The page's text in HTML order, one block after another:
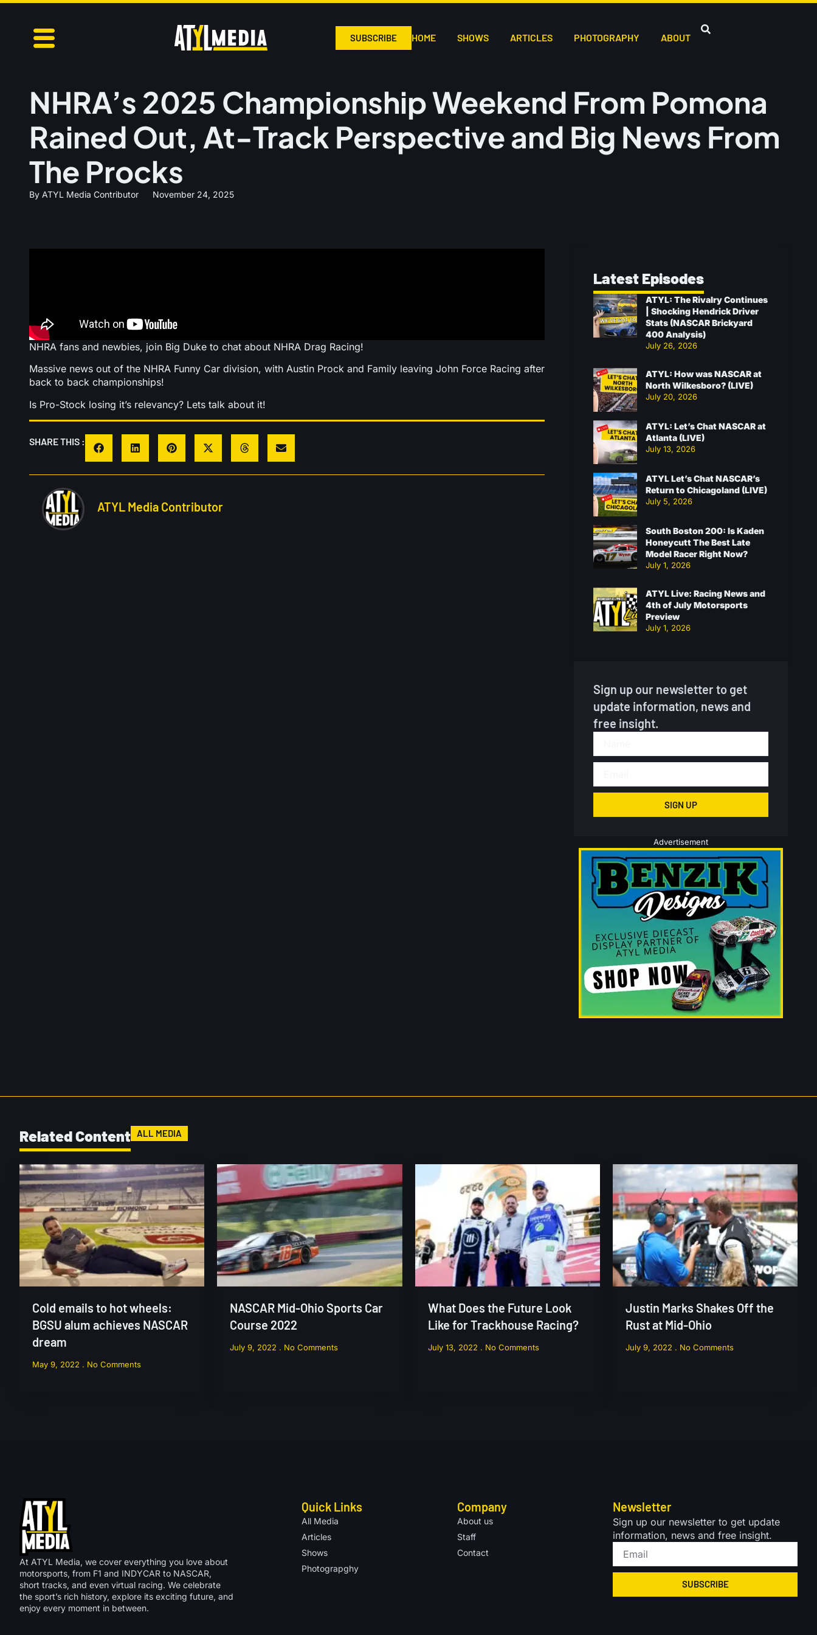
SUBSCRIBE HOME SHOWS ARTICLES PHOTOGRAPHY ABOUT
NHRA’s 2025 Championship Weekend From Pomona
Rained Out, At-Track Perspective and Big News From
The Procks
By ATYL Media Contributor November 24, 2025
NHRA fans and newbies, join Big Duke to chat about NHRA Drag Racing!
Massive news out of the NHRA Funny Car division, with Austin Prock and Family leaving John Force Racing after
back to back championships!
Is Pro-Stock losing it’s relevancy? Lets talk about it!
SHARE THIS :
ATYL Media Contributor
Latest Episodes
ATYL: The Rivalry Continues
| Shocking Hendrick Driver
Stats (NASCAR Brickyard
400 Analysis)
July 26, 2026
ATYL: How was NASCAR at
North Wilkesboro? (LIVE)
July 20, 2026
ATYL: Let’s Chat NASCAR at
Atlanta (LIVE)
July 13, 2026
ATYL Let’s Chat NASCAR’s
Return to Chicagoland (LIVE)
July 5, 2026
South Boston 200: Is Kaden
Honeycutt The Best Late
Model Racer Right Now?
July 1, 2026
ATYL Live: Racing News and
4th of July Motorsports
Preview
July 1, 2026
Sign up our newsletter to get
update information, news and
free insight.
SIGN UP
Advertisement
Related Content ALL MEDIA
Cold emails to hot wheels:
BGSU alum achieves NASCAR
dream
May 9, 2022 No Comments
NASCAR Mid-Ohio Sports Car
Course 2022
July 9, 2022 No Comments
What Does the Future Look
Like for Trackhouse Racing?
July 13, 2022 No Comments
Justin Marks Shakes Off the
Rust at Mid-Ohio
July 9, 2022 No Comments
At ATYL Media, we cover everything you love about
motorsports, from F1 and INDYCAR to NASCAR,
short tracks, and even virtual racing. We celebrate
the sport’s rich history, explore its exciting future, and
enjoy every moment in between.
Quick Links
All Media
Articles
Shows
Photograpghy
Company
About us
Staff
Contact
Newsletter
Sign up our newsletter to get update
information, news and free insight.
SUBSCRIBE